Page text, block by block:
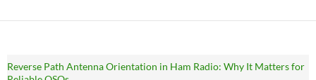
Reverse Path Antenna Orientation in Ham Radio: Why It Matters for